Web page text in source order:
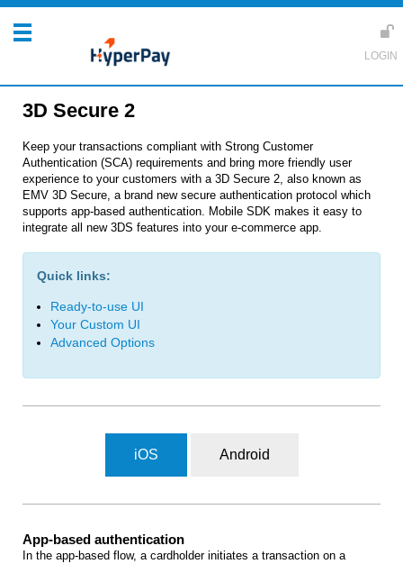
3D Secure 2
Keep your transactions compliant with Strong Customer
Authentication (SCA) requirements and bring more friendly user
experience to your customers with a 3D Secure 2, also known as
EMV 3D Secure, a brand new secure authentication protocol which
supports app-based authentication. Mobile SDK makes it easy to
integrate all new 3DS features into your e-commerce app.
Quick links:
Ready-to-use UI
Your Custom UI
Advanced Options
iOS Android
App-based authentication
In the app-based flow, a cardholder initiates a transaction on a